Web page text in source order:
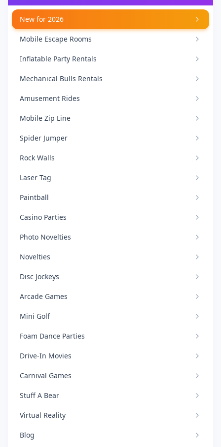
New for 2026
Mobile Escape Rooms
Inflatable Party Rentals
Mechanical Bulls Rentals
Amusement Rides
Mobile Zip Line
Spider Jumper
Rock Walls
Laser Tag
Paintball
Casino Parties
Photo Novelties
Novelties
Disc Jockeys
Arcade Games
Mini Golf
Foam Dance Parties
Drive-In Movies
Carnival Games
Stuff A Bear
Virtual Reality
Blog